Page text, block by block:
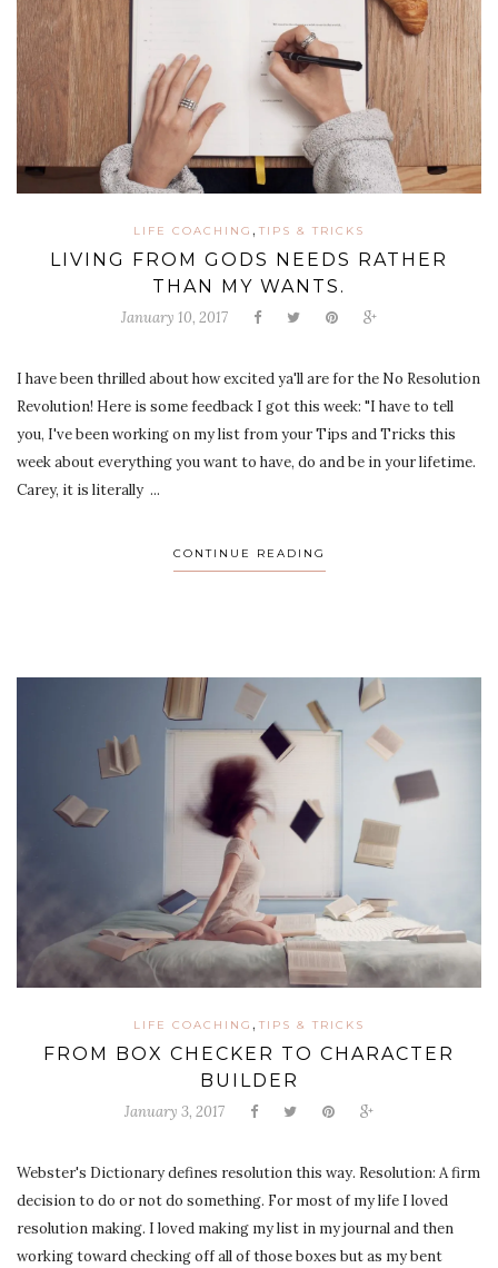
LIFE COACHING , TIPS & TRICKS
LIVING FROM GODS NEEDS RATHER
THAN MY WANTS.
January 10, 2017
I have been thrilled about how excited ya'll are for the No Resolution
Revolution! Here is some feedback I got this week: "I have to tell
you, I've been working on my list from your Tips and Tricks this
week about everything you want to have, do and be in your lifetime.
Carey, it is literally ...
CONTINUE READING
LIFE COACHING , TIPS & TRICKS
FROM BOX CHECKER TO CHARACTER
BUILDER
January 3, 2017
Webster's Dictionary defines resolution this way. Resolution: A firm
decision to do or not do something. For most of my life I loved
resolution making. I loved making my list in my journal and then
working toward checking off all of those boxes but as my bent